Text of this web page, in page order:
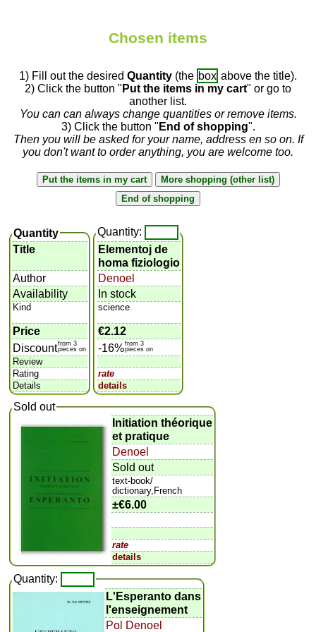
Chosen items
1) Fill out the desired Quantity (the box above the title).
2) Click the button " Put the items in my cart" or go to
another list.
You can can always change quantities or remove items.
3) Click the button " End of shopping".
Then you will be asked for your name, address en so on. If
you don't want to order anything, you are welcome too.
Quantity
Title
Author
Availability
Kind
Price
Discountfrom 3
pieces on
Review
Rating
Details
Quantity:
Elementoj de
homa fiziologio
Denoel
In stock
science
€2.12
-16%from 3
pieces on
rate
details
Sold out
Initiation théorique
et pratique
Denoel
Sold out
text-book/
dictionary,French
±€6.00
rate
details
Quantity:
L'Esperanto dans
l'enseignement
Pol Denoel